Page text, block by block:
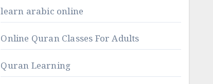
learn arabic online
Online Quran Classes For Adults
Quran Learning